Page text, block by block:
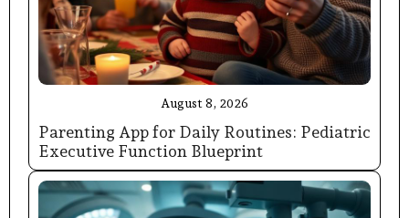
August 8, 2026
Parenting App for Daily Routines: Pediatric
Executive Function Blueprint